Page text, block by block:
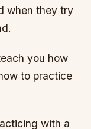
when they try
you how
to practice
with a